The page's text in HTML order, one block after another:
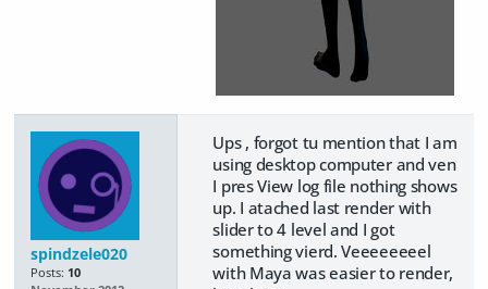
spindzele020
Posts: 10
Ups , forgot tu mention that I am
using desktop computer and ven
I pres View log file nothing shows
up. I atached last render with
slider to 4 level and I got
something vierd. Veeeeeeeel
with Maya was easier to render,